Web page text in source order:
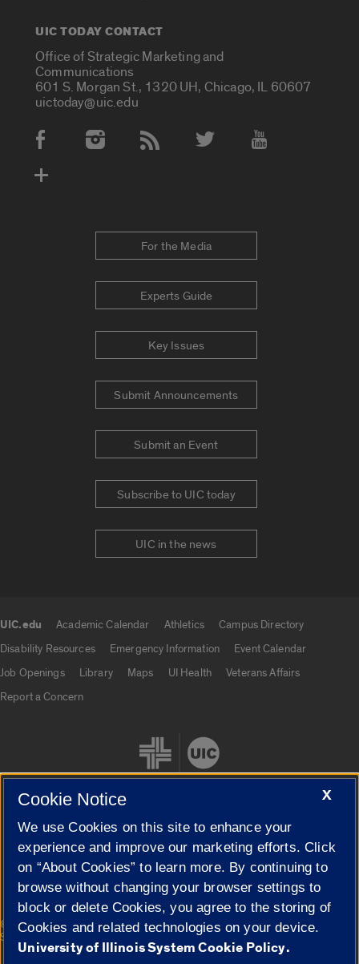
UIC TODAY CONTACT
Office of Strategic Marketing and
Communications
601 S. Morgan St., 1320 UH, Chicago, IL 60607
uictoday@uic.edu
Social Media Accounts
For the Media
Experts Guide
Key Issues
Submit Announcements
Submit an Event
Subscribe to UIC today
UIC in the news
UIC.edu Academic Calendar Athletics
Campus Directory
Disability Resources
Emergency Information
Event Calendar
Job Openings
Library Maps UI Health
Veterans Affairs
Report a Concern
Cookie Settings
© 2026 The Board of Trustees of the University of Illinois|
Privacy
Statement
X
Cookie Notice
We use Cookies on this site to enhance your
experience and improve our marketing efforts. Click
on “About Cookies” to learn more. By continuing to
browse without changing your browser settings to
block or delete Cookies, you agree to the storing of
Cookies and related technologies on your device.
University of Illinois System Cookie Policy.